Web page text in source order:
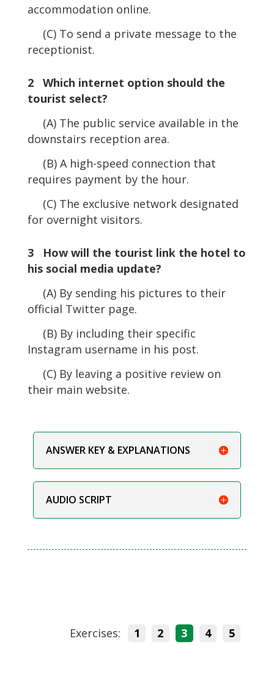
accommodation online.
(C) To send a private message to the
receptionist.
2 Which internet option should the
tourist select?
(A) The public service available in the
downstairs reception area.
(B) A high-speed connection that
requires payment by the hour.
(C) The exclusive network designated
for overnight visitors.
3 How will the tourist link the hotel to
his social media update?
(A) By sending his pictures to their
official Twitter page.
(B) By including their specific
Instagram username in his post.
(C) By leaving a positive review on
their main website.
ANSWER KEY & EXPLANATIONS
AUDIO SCRIPT
Exercises: 1 2 3 4 5